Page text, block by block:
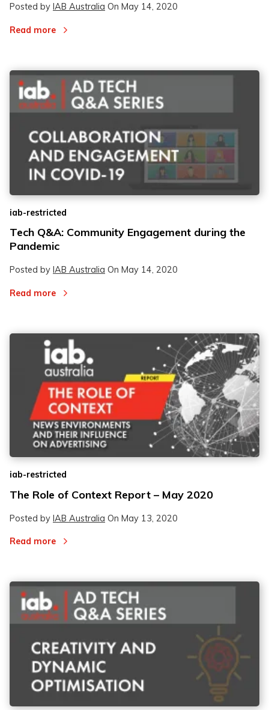
Posted by IAB Australia On May 14, 2020
Read more
iab-restricted
Tech Q&A: Community Engagement during the
Pandemic
Posted by IAB Australia On May 14, 2020
Read more
iab-restricted
The Role of Context Report – May 2020
Posted by IAB Australia On May 13, 2020
Read more